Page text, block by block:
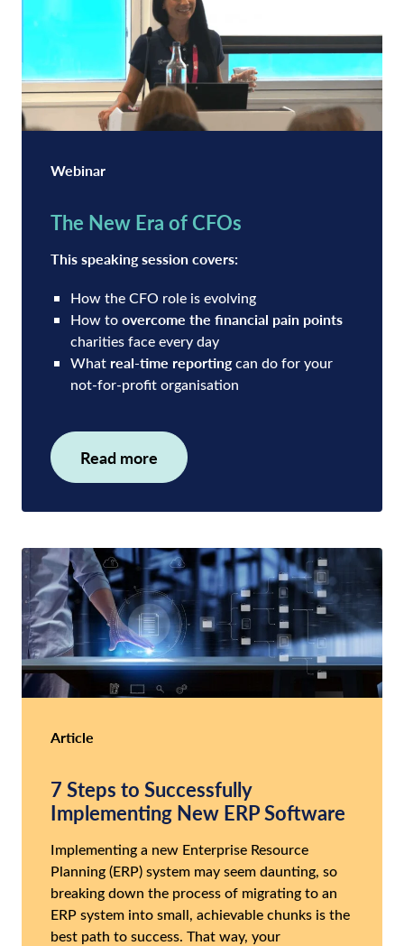
Webinar
The New Era of CFOs
This speaking session covers:
How the CFO role is evolving
How toovercome the financial pain points
charities face every day
What real-time reportingcan do for your
not-for-profit organisation
Read more
Article
7 Steps to Successfully
Implementing New ERP Software
Implementing a new Enterprise Resource
Planning (ERP) system may seem daunting, so
breaking down the process of migrating to an
ERP system into small, achievable chunks is the
best path to success. That way, your